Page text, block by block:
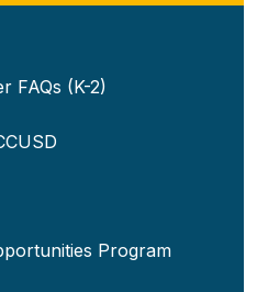
FAQs (K-2)
Program